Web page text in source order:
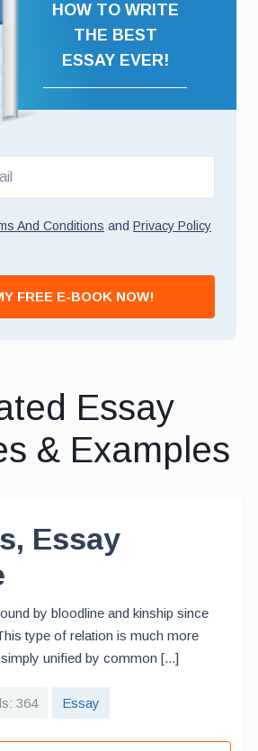
HOW TO WRITE
THE BEST
ESSAY EVER!
And Conditions and Privacy Policy
FREE E-BOOK NOW!
Essay
& Examples
Essay
by bloodline and kinship since
type of relation is much more
unified by common [...]
364 Essay